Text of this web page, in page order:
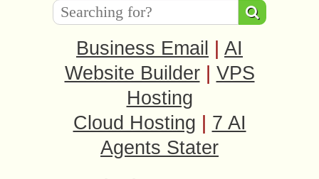
Business Email
AI
Website Builder
VPS
Hosting
Cloud Hosting
7 AI
Agents Stater